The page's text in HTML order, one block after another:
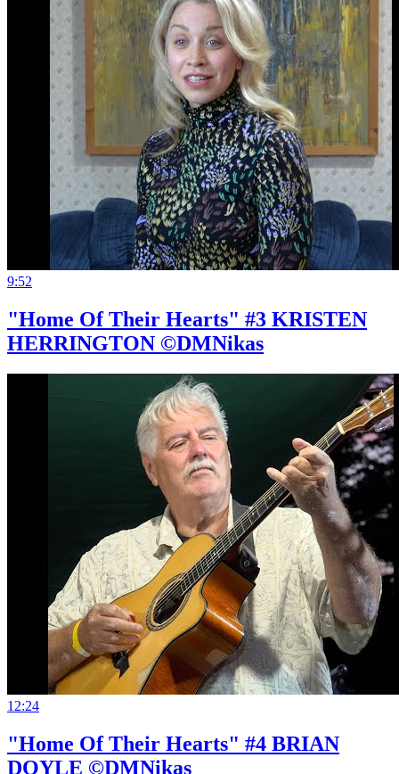
9:52
"Home Of Their Hearts" #3 KRISTEN
HERRINGTON ©DMNikas
12:24
"Home Of Their Hearts" #4 BRIAN
DOYLE ©DMNikas